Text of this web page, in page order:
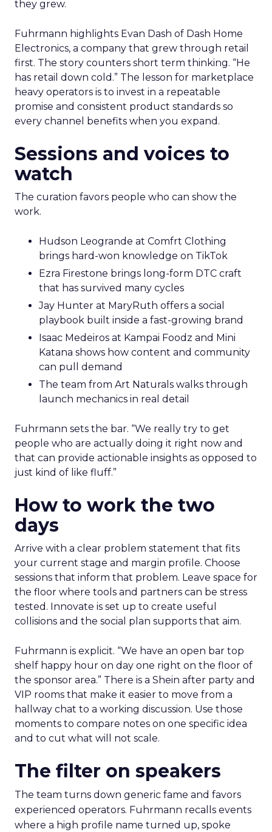
they grew.
Fuhrmann highlights Evan Dash of Dash Home
Electronics, a company that grew through retail
first. The story counters short term thinking. “He
has retail down cold.” The lesson for marketplace
heavy operators is to invest in a repeatable
promise and consistent product standards so
every channel benefits when you expand.
Sessions and voices to
watch
The curation favors people who can show the
work.
Hudson Leogrande at Comfrt Clothing
brings hard-won knowledge on TikTok
Ezra Firestone brings long-form DTC craft
that has survived many cycles
Jay Hunter at MaryRuth offers a social
playbook built inside a fast-growing brand
Isaac Medeiros at Kampai Foodz and Mini
Katana shows how content and community
can pull demand
The team from Art Naturals walks through
launch mechanics in real detail
Fuhrmann sets the bar. “We really try to get
people who are actually doing it right now and
that can provide actionable insights as opposed to
just kind of like fluff.”
How to work the two
days
Arrive with a clear problem statement that fits
your current stage and margin profile. Choose
sessions that inform that problem. Leave space for
the floor where tools and partners can be stress
tested. Innovate is set up to create useful
collisions and the social plan supports that aim.
Fuhrmann is explicit. “We have an open bar top
shelf happy hour on day one right on the floor of
the sponsor area.” There is a Shein after party and
VIP rooms that make it easier to move from a
hallway chat to a working discussion. Use those
moments to compare notes on one specific idea
and to cut what will not scale.
The filter on speakers
The team turns down generic fame and favors
experienced operators. Fuhrmann recalls events
where a high profile name turned up, spoke